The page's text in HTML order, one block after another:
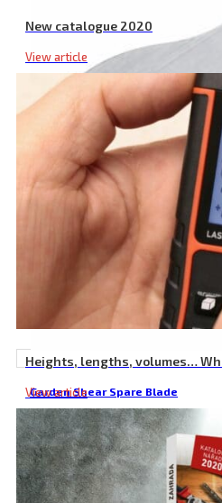
New catalogue 2020
View article
Heights, lengths, volumes…
View article
Garden Shear Spare Blade